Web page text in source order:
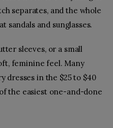
separates, and the whole
sandals and sunglasses.
sleeves, or a small
feminine feel. Many
dresses in the $25 to $40
the easiest one-and-done